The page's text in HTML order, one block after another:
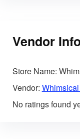
Vendor
Store Name:
Vendor:
No ratings found